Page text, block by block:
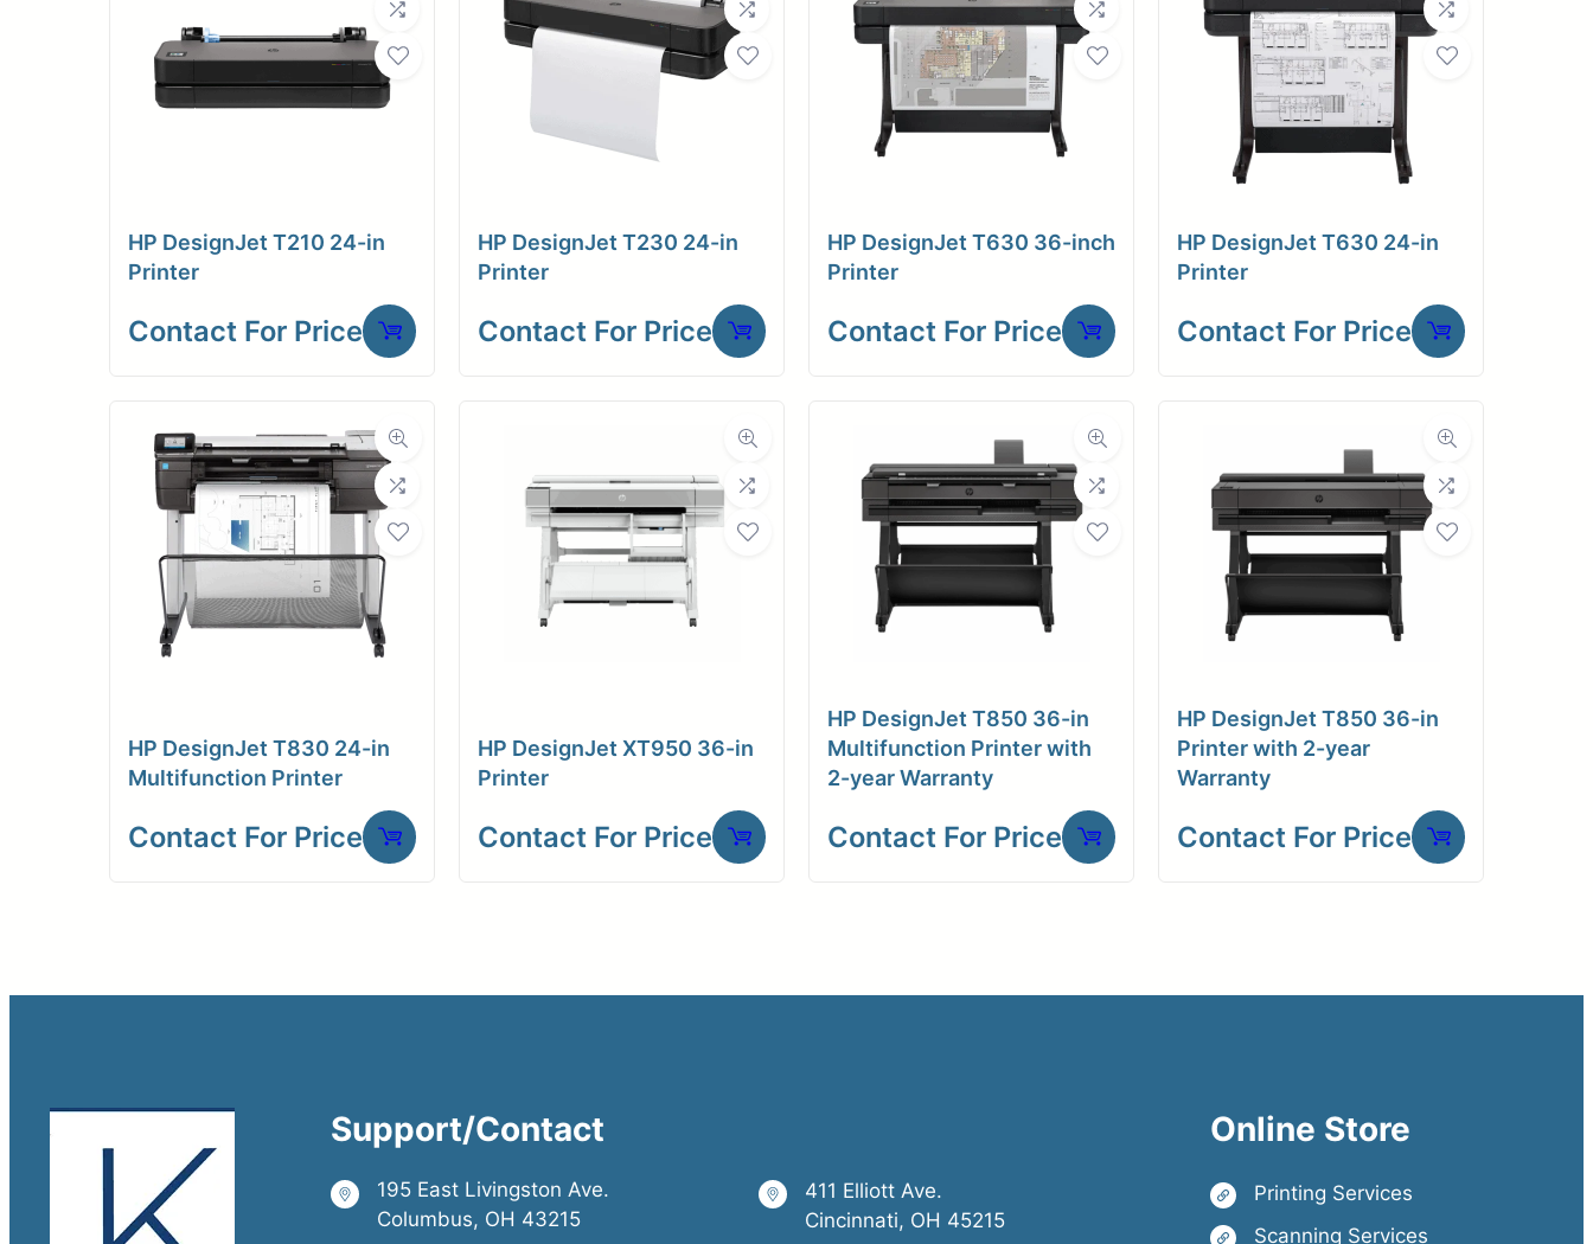
HP DesignJet T210 24-in
Printer
Contact For Price
HP DesignJet T230 24-in
Printer
Contact For Price
HP DesignJet T630 36-inch
Printer
Contact For Price
HP DesignJet T630 24-in
Printer
Contact For Price
HP DesignJet T830 24-in
Multifunction Printer
Contact For Price
HP DesignJet XT950 36-in
Printer
Contact For Price
HP DesignJet T850 36-in
Multifunction Printer with
2-year Warranty
Contact For Price
HP DesignJet T850 36-in
Printer with 2-year
Warranty
Contact For Price
Support/Contact
195 East Livingston Ave.
Columbus, OH 43215
411 Elliott Ave.
Cincinnati, OH 45215
Online Store
Printing Services
Scanning Services